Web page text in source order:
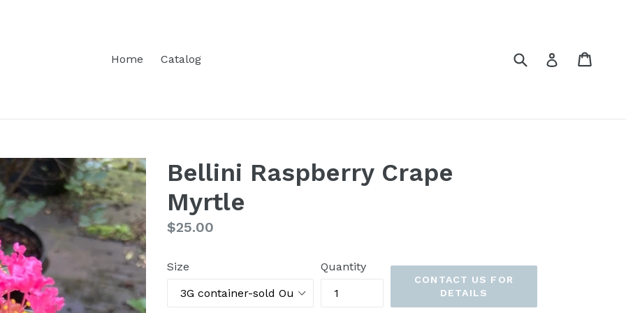
Home
Catalog Submit Log in
Bellini Raspberry Crape
Myrtle
Regular
$25.00
Size Quantity
CONTACT US FOR
DETAILS